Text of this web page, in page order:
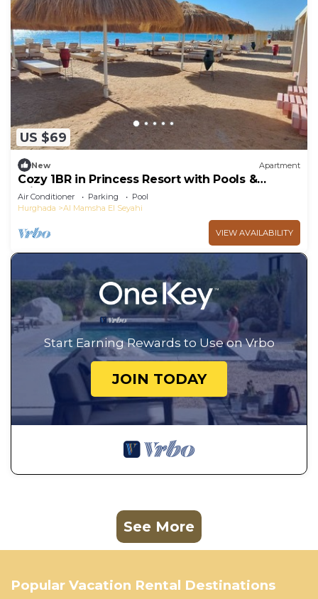
US $69
New Apartment
Cozy 1BR in Princess Resort with Pools &
Private Beach
Air Conditioner Parking
Pool
Hurghada
Al Mamsha El Seyahi
VIEW AVAILABILITY
Start Earning Rewards to Use on Vrbo
JOIN TODAY
See More
Popular Vacation Rental Destinations